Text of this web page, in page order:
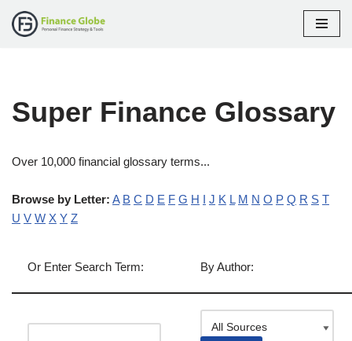
Super Finance Glossary
Over 10,000 financial glossary terms...
Browse by Letter: A B C D E F G H I J K L M N O P Q R S T
U V W X Y Z
Or Enter Search Term: By Author: